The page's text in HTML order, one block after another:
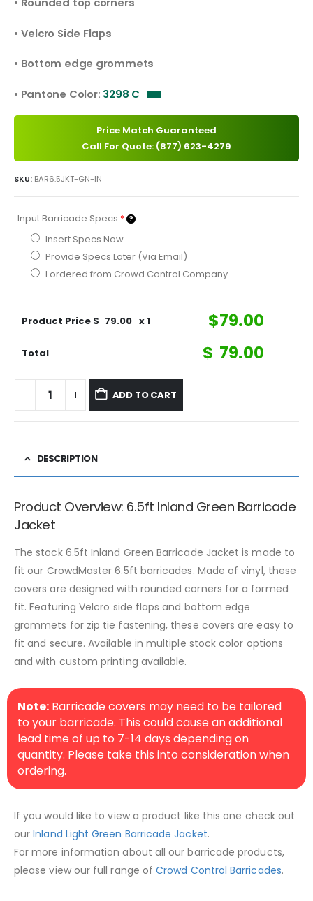
• Velcro Side Flaps
• Bottom edge grommets
• Pantone Color: 3298 C
Price Match Guaranteed
Call For Quote: (877) 623-4279
SKU: BAR6.5JKT-GN-IN
Input Barricade Specs *
Insert Specs Now
Provide Specs Later (Via Email)
I ordered from Crowd Control Company
Product Price $ 79.00 x 1 $79.00
Total $ 79.00
ADD TO CART
DESCRIPTION
Product Overview: 6.5ft Inland Green Barricade
Jacket
The stock 6.5ft Inland Green Barricade Jacket is made to
fit our CrowdMaster 6.5ft barricades. Made of vinyl, these
covers are designed with rounded corners for a formed
fit. Featuring Velcro side flaps and bottom edge
grommets for zip tie fastening, these covers are easy to
fit and secure. Available in multiple stock color options
and with custom printing available.
Note: Barricade covers may need to be tailored
to your barricade. This could cause an additional
lead time of up to 7-14 days depending on
quantity. Please take this into consideration when
ordering.
If you would like to view a product like this one check out
ourInland Light Green Barricade Jacket.
For more information about all our barricade products,
please view our full range ofCrowd Control Barricades.